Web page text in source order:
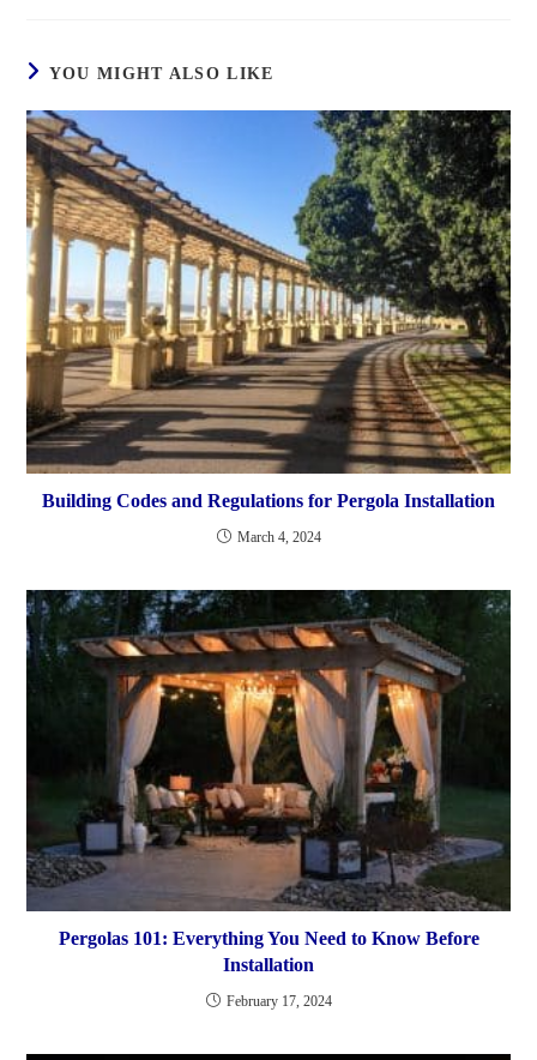
YOU MIGHT ALSO LIKE
Building Codes and Regulations for Pergola Installation
March 4, 2024
Pergolas 101: Everything You Need to Know Before
Installation
February 17, 2024